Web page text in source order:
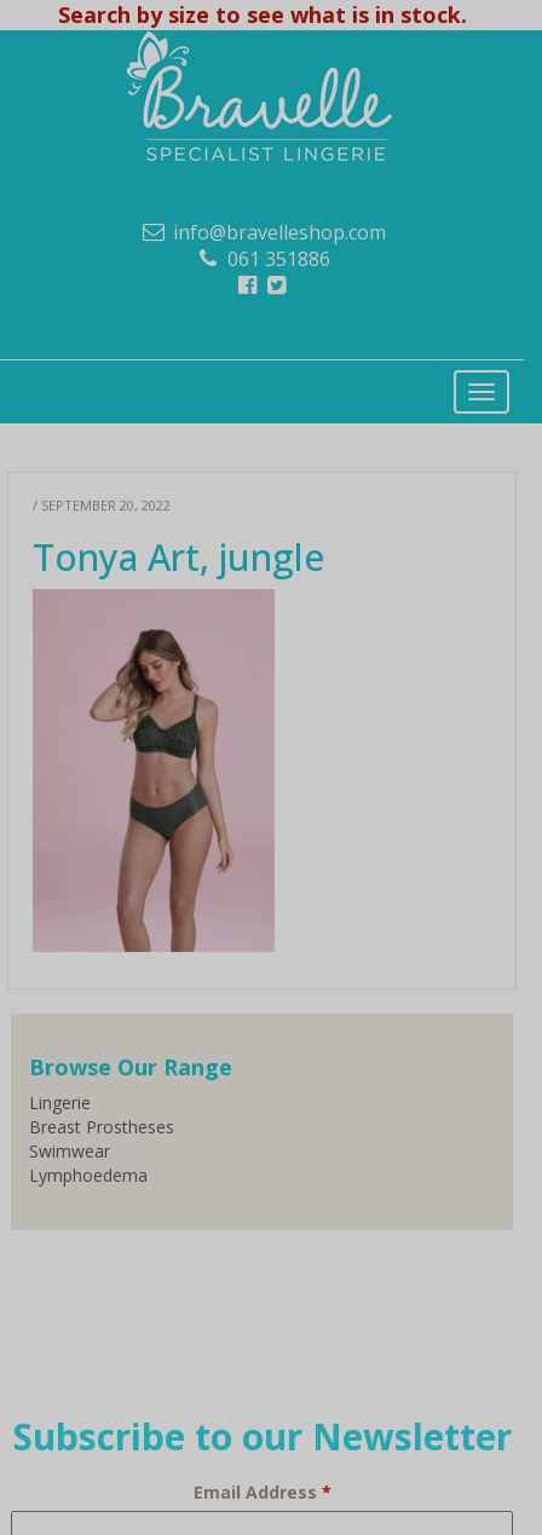
Search by size to see what is in stock.
info@bravelleshop.com
061 351886
/ SEPTEMBER 20, 2022
Tonya Art, jungle
Browse Our Range
Lingerie
Breast Prostheses
Swimwear
Lymphoedema
Subscribe to our Newsletter
Email Address *